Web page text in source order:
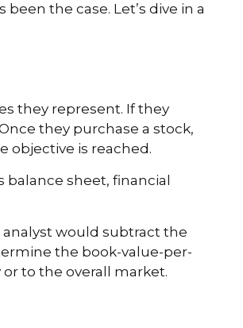
the case. Let’s dive in a
they represent. If they
they purchase a stock,
objective is reached.
balance sheet, financial
analyst would subtract the
the book-value-per-
to the overall market.